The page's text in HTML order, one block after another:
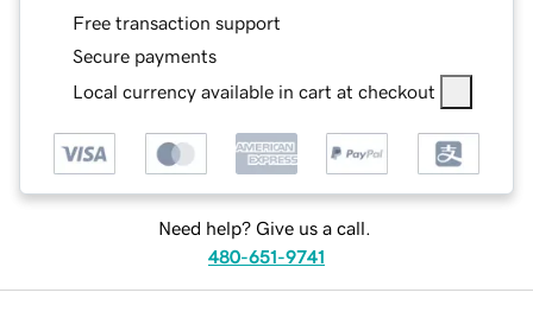
Free transaction support
Secure payments
Local currency available in cart at checkout
Need help? Give us a call.
480-651-9741